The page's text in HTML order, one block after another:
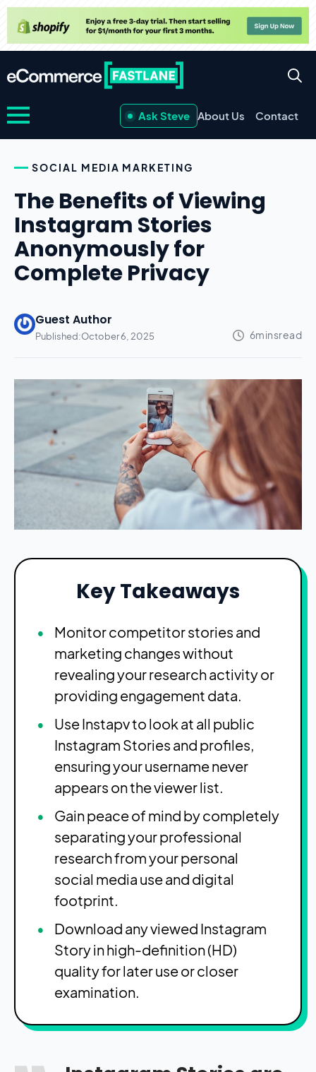
Ask Steve About Us Contact
SOCIAL MEDIA MARKETING
The Benefits of Viewing
Instagram Stories
Anonymously for
Complete Privacy
Guest Author
Published:October 6, 2025
Key Takeaways
Monitor competitor stories and
marketing changes without
revealing your research activity or
providing engagement data.
Use Instapv to look at all public
Instagram Stories and profiles,
ensuring your username never
appears on the viewer list.
Gain peace of mind by completely
separating your professional
research from your personal
social media use and digital
footprint.
Download any viewed Instagram
Story in high-definition (HD)
quality for later use or closer
examination.